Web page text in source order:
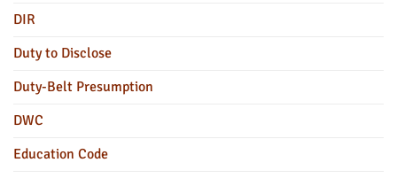
DIR
Duty to Disclose
Duty-Belt Presumption
DWC
Education Code